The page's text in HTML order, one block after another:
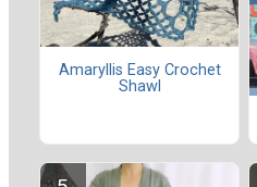
Amaryllis Easy Crochet
Shawl